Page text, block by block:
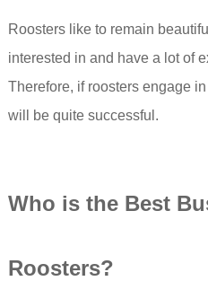
Roosters like to remain
interested in and have a lot of
Therefore, if roosters engage
will be quite successful.
Who is the Best
Roosters?